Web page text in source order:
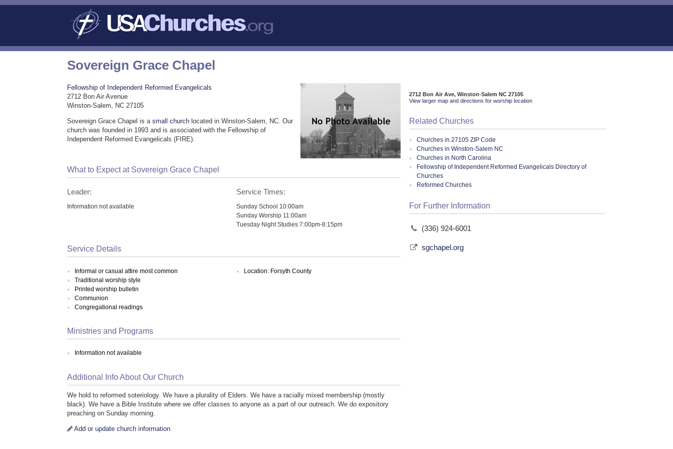
Sovereign Grace Chapel
Fellowship of Independent Reformed Evangelicals
2712 Bon Air Avenue
Winston-Salem, NC 27105
Sovereign Grace Chapel is asmall church located in Winston-Salem, NC. Our
church was founded in 1993 and is associated with the Fellowship of
Independent Reformed Evangelicals (FIRE).
What to Expect at Sovereign Grace Chapel
Leader:
Information not available
Service Times:
Sunday School 10:00am
Sunday Worship 11:00am
Tuesday Night Studies 7:00pm-8:15pm
Service Details
Informal or casual attire most common
Traditional worship style
Printed worship bulletin
Communion
Congregational readings
Location: Forsyth County
Ministries and Programs
Information not available
Additional Info About Our Church
We hold to reformed soteriology. We have a plurality of Elders. We have a racially mixed membership (mostly
black). We have a Bible Institute where we offer classes to anyone as a part of our outreach. We do expository
preaching on Sunday morning.
Add or update church information
2712 Bon Air Ave, Winston-Salem NC 27105
View larger map and directions for worship location
Related Churches
Churches in 27105 ZIP Code
Churches in Winston-Salem NC
Churches in North Carolina
Fellowship of Independent Reformed Evangelicals Directory of
Churches
Reformed Churches
For Further Information
(336) 924-6001
sgchapel.org